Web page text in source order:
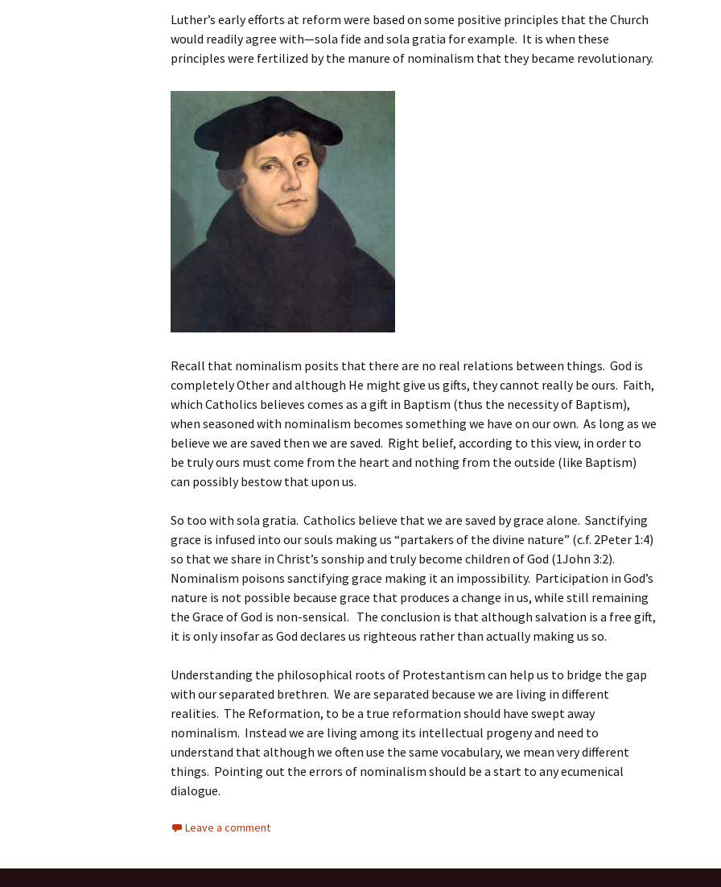
Luther’s early efforts at reform were based on some positive principles that the Church
would readily agree with—sola fide and sola gratia for example. It is when these
principles were fertilized by the manure of nominalism that they became revolutionary.
Recall that nominalism posits that there are no real relations between things. God is
completely Other and although He might give us gifts, they cannot really be ours. Faith,
which Catholics believes comes as a gift in Baptism (thus the necessity of Baptism),
when seasoned with nominalism becomes something we have on our own. As long as we
believe we are saved then we are saved. Right belief, according to this view, in order to
be truly ours must come from the heart and nothing from the outside (like Baptism)
can possibly bestow that upon us.
So too with sola gratia. Catholics believe that we are saved by grace alone. Sanctifying
grace is infused into our souls making us “partakers of the divine nature” (c.f. 2Peter 1:4)
so that we share in Christ’s sonship and truly become children of God (1John 3:2).
Nominalism poisons sanctifying grace making it an impossibility. Participation in God’s
nature is not possible because grace that produces a change in us, while still remaining
the Grace of God is non-sensical. The conclusion is that although salvation is a free gift,
it is only insofar as God declares us righteous rather than actually making us so.
Understanding the philosophical roots of Protestantism can help us to bridge the gap
with our separated brethren. We are separated because we are living in different
realities. The Reformation, to be a true reformation should have swept away
nominalism. Instead we are living among its intellectual progeny and need to
understand that although we often use the same vocabulary, we mean very different
things. Pointing out the errors of nominalism should be a start to any ecumenical
dialogue.
Leave a comment